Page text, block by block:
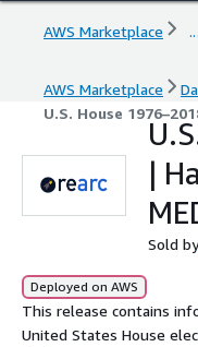
AWS Marketplace ...
AWS Marketplace
U.S. House
|
Sold
Deployed on AWS
This release contains
United States House